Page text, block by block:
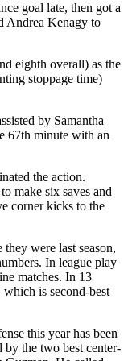
goal late, then got a
Andrea Kenagy to
eighth overall) as the
stoppage time)
by Samantha
67th minute with an
the action.
make six saves and
corner kicks to the
were last season,
In league play
matches. In 13
is second-best
this year has been
by the two best center-